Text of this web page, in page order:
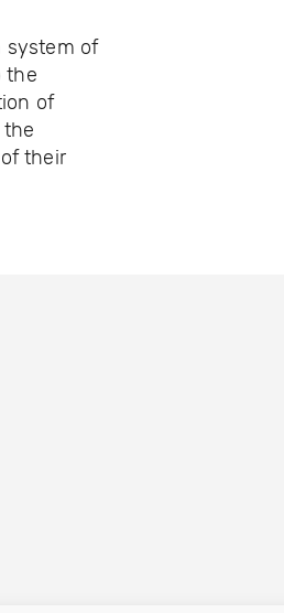
system of
the
of
their